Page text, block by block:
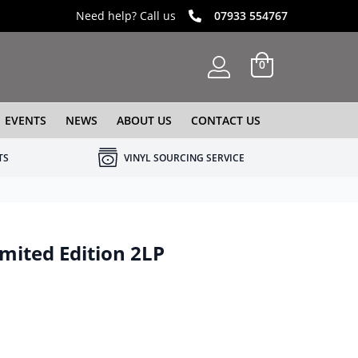
Need help? Call us 07933 554767
0
EVENTS NEWS ABOUT US CONTACT US
VINYL SOURCING SERVICE
Edition 2LP